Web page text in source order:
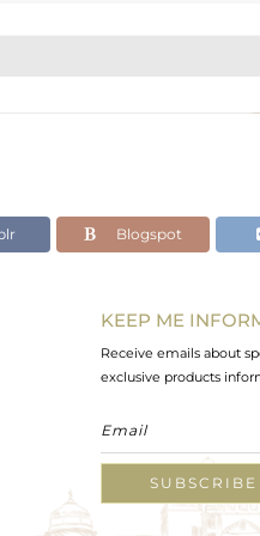
Blogspot
KEEP ME
Receive emails about
exclusive products
SUBSCRIBE